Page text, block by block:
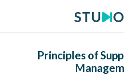
Principles of